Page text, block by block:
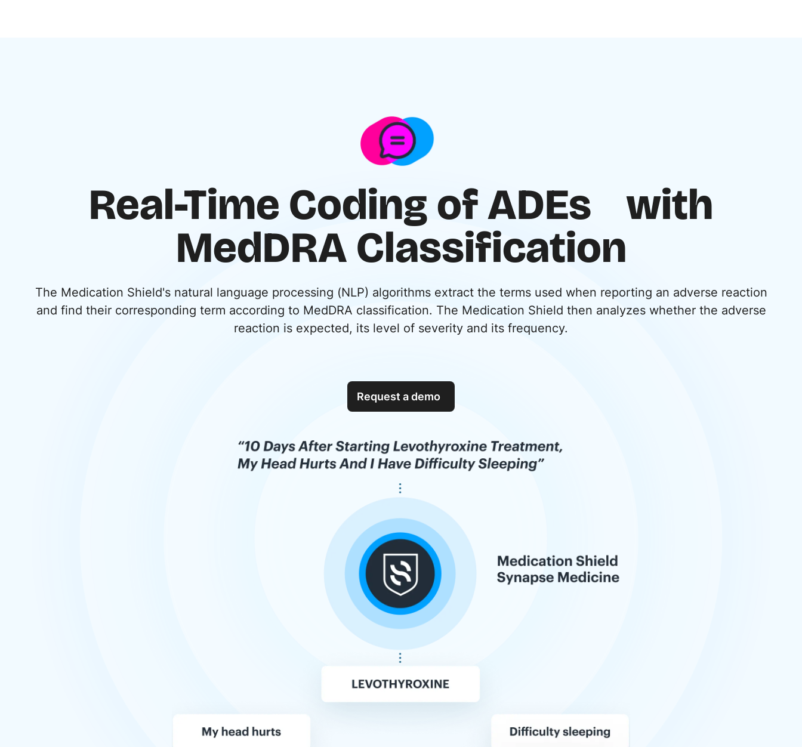
Real-Time Coding of ADEs with
MedDRA Classification
The Medication Shield's natural language processing (NLP) algorithms extract the terms used when reporting an adverse reaction
and find their corresponding term according to MedDRA classification. The Medication Shield then analyzes whether the adverse
reaction is expected, its level of severity and its frequency.
Request a demo